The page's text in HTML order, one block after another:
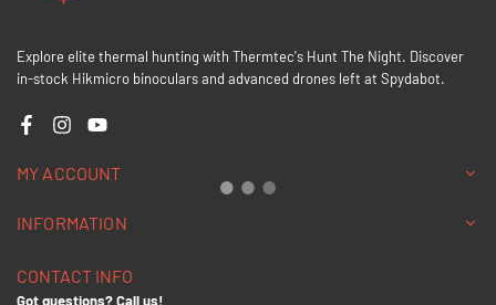
Explore elite thermal hunting with Thermtec's Hunt The Night. Discover
in-stock Hikmicro binoculars and advanced drones left at Spydabot.
FacebookInstagramYouTube
MY ACCOUNT
INFORMATION
CONTACT INFO
Got questions? Call us!